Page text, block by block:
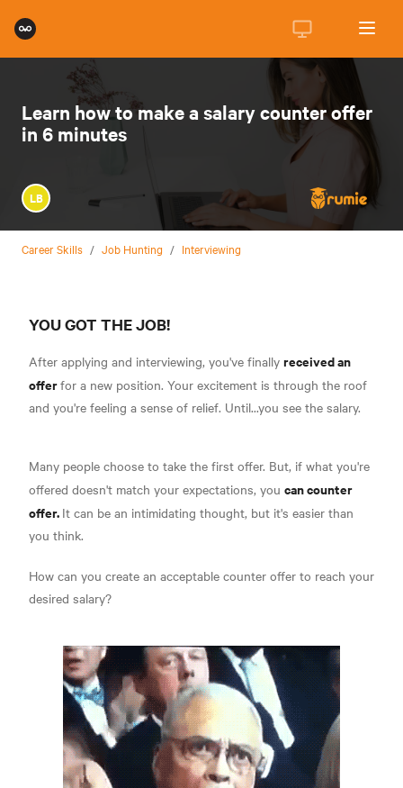
Learn how to make a salary counter offer
in 6 minutes
LB
Career Skills / Job Hunting / Interviewing
YOU GOT THE JOB!
After applying and interviewing, you've finally received an
offerfor a new position. Your excitement is through the roof
and you're feeling a sense of relief. Until...you see the salary.
Many people choose to take the first offer. But, if what you're
offered doesn't match your expectations, you can counter
offer. It can be an intimidating thought, but it's easier than
you think.
How can you create an acceptable counter offer to reach your
desired salary?